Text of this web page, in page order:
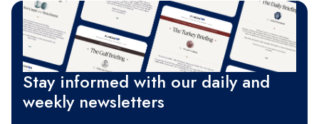
Stay informed with our daily and
weekly newsletters